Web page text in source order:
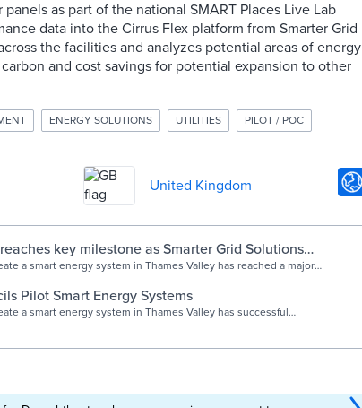
as part of the national SMART Places Live Lab
data into the Cirrus Flex platform from Smarter Grid
the facilities and analyzes potential areas of energy
and cost savings for potential expansion to other
ENERGY SOLUTIONS UTILITIES PILOT / POC
United Kingdom
key milestone as Smarter Grid Solutions
Council sites | EM Magazine
a smart energy system in Thames Valley has reached a major
sites t…
Pilot Smart Energy Systems
a smart energy system in Thames Valley has successful